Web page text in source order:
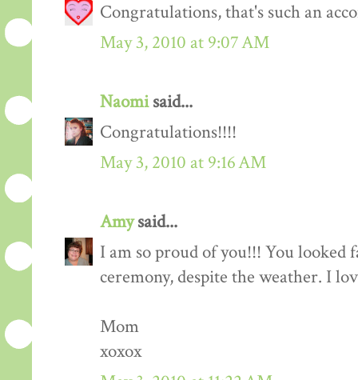
Congratulations, that's such an
May 3, 2010 at 9:07 AM
Naomisaid...
Congratulations!!!!
May 3, 2010 at 9:16 AM
Amysaid...
I am so proud of you!!! You looked
ceremony, despite the weather. I
Mom
xoxox